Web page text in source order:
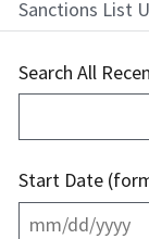
Sanctions List
Search All
Start Date